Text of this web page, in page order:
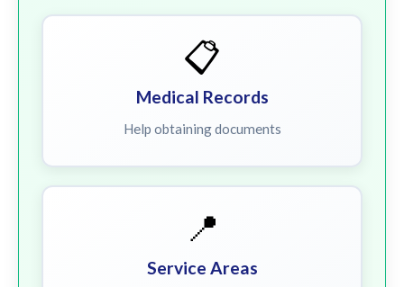
📋
Medical Records
Help obtaining documents
📍
Service Areas